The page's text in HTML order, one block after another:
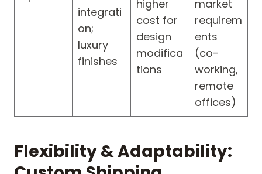
integrati
on;
luxury
finishes
higher
cost for
design
modifica
tions
market
requirem
ents
(co-
working,
remote
offices)
Flexibility & Adaptability: